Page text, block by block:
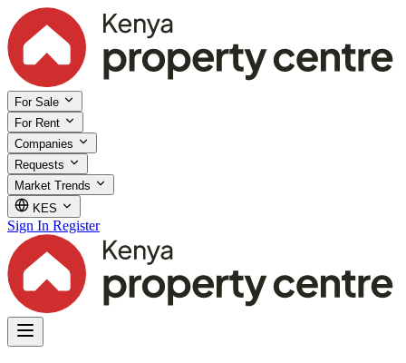
For Sale
For Rent
Companies
Requests
Market Trends
KES
Sign In Register